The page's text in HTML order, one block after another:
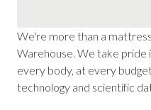
We're more than a
Warehouse. We take pride
every body, at every
technology and scientific